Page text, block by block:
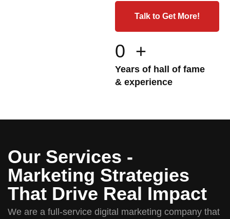
Talk to Get More!
0 +
Years of hall of fame
& experience
We are a full-service digital marketing company that
Our Services -
Marketing Strategies
That Drive Real Impact